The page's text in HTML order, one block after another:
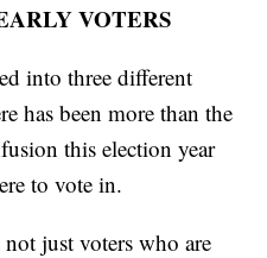
VOTERS
into three different
has been more than the
this election year
to vote in.
not just voters who are